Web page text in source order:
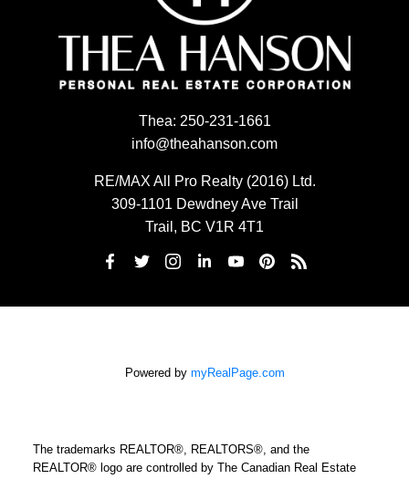
Thea: 250-231-1661
info@theahanson.com
RE/MAX All Pro Realty (2016) Ltd.
309-1101 Dewdney Ave Trail
Trail, BC V1R 4T1
Powered by myRealPage.com
The trademarks REALTOR®, REALTORS®, and the
REALTOR® logo are controlled by The Canadian Real Estate